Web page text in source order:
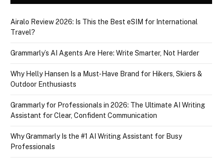
Airalo Review 2026: Is This the Best eSIM for International
Travel?
Grammarly’s AI Agents Are Here: Write Smarter, Not Harder
Why Helly Hansen Is a Must‑Have Brand for Hikers, Skiers &
Outdoor Enthusiasts
Grammarly for Professionals in 2026: The Ultimate AI Writing
Assistant for Clear, Confident Communication
Why Grammarly Is the #1 AI Writing Assistant for Busy
Professionals